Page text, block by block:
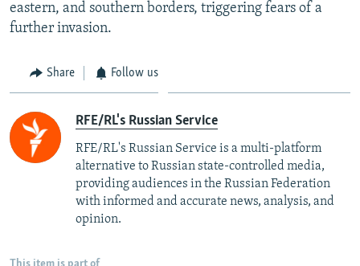
eastern, and southern borders, triggering fears of a
further invasion.
Share Follow us
RFE/RL's Russian Service
RFE/RL's Russian Service is a multi-platform
alternative to Russian state-controlled media,
providing audiences in the Russian Federation
with informed and accurate news, analysis, and
opinion.
This item is part of